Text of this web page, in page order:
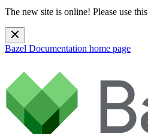
The new site is online! Please use this
Bazel Documentation home page